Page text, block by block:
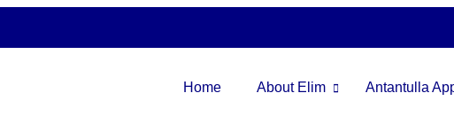
Home About Elim Antantulla